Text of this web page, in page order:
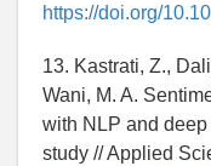
https://doi.org/
13. Kastrati, Z.,
Wani, M. A.
with NLP and
study // Applied